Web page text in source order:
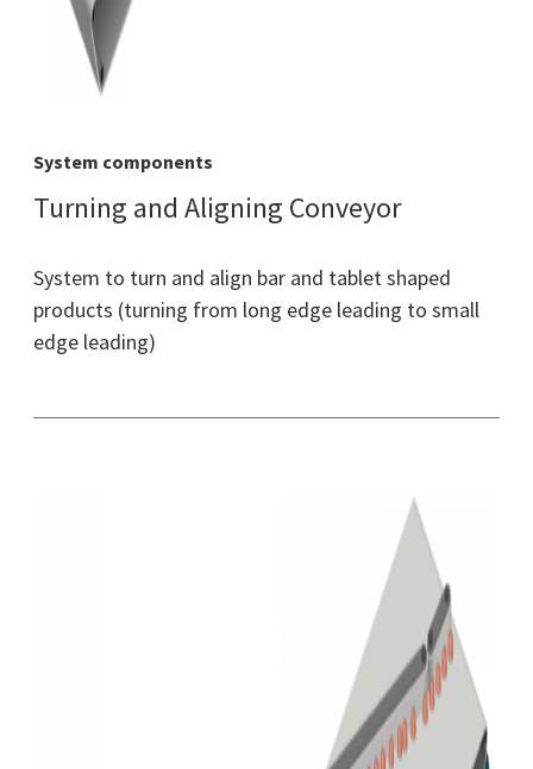
System components
Turning and Aligning Conveyor
System to turn and align bar and tablet shaped
products (turning from long edge leading to small
edge leading)